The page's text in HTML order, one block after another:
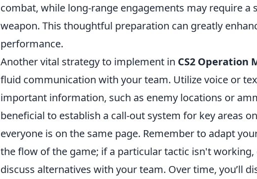
combat, while long-range engagements may require a
weapon. This thoughtful preparation can greatly
performance.
Another vital strategy to implement in CS2 Operation
fluid communication with your team. Utilize voice or
important information, such as enemy locations or
beneficial to establish a call-out system for key areas
everyone is on the same page. Remember to adapt
the flow of the game; if a particular tactic isn't
discuss alternatives with your team. Over time, you’ll